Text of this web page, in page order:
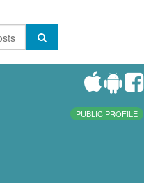
PUBLIC PROFILE